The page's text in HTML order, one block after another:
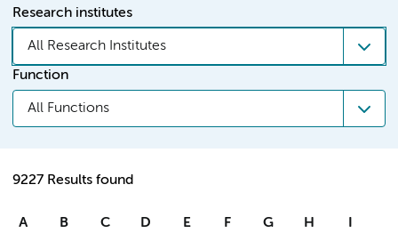
Research institutes
All Research Institutes
Function
All Functions
9227 Results found
A B C D E F G H I